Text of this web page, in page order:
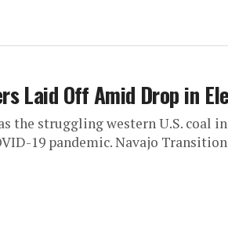
Laid Off Amid Drop in
the struggling western U.S. coal
19 pandemic. Navajo